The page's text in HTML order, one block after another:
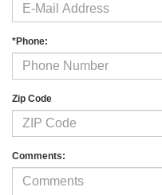
*Phone:
Zip Code
Comments: